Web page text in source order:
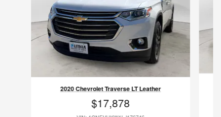
2020 Chevrolet Traverse LT Leather
$17,878